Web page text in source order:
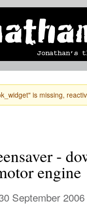
is missing,
-
engine
September